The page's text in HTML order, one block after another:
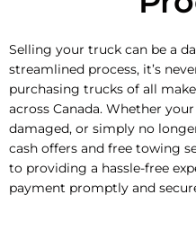
Selling your truck can be a
streamlined process, it’s
purchasing trucks of all
across Canada. Whether
damaged, or simply no
cash offers and free towing
to providing a hassle-free
payment promptly and